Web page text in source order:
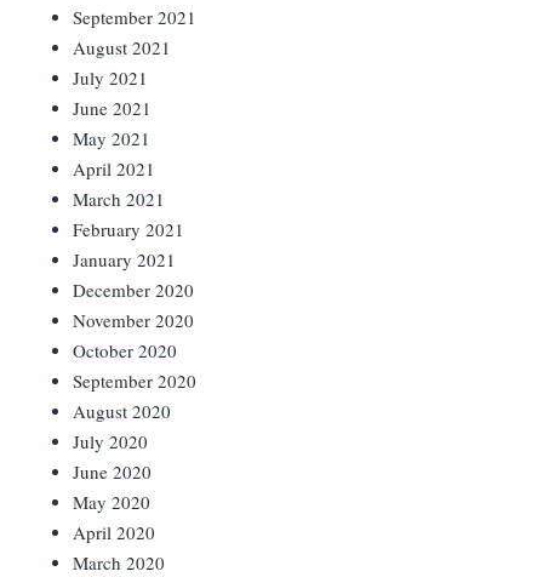
September 2021
August 2021
July 2021
June 2021
May 2021
April 2021
March 2021
February 2021
January 2021
December 2020
November 2020
October 2020
September 2020
August 2020
July 2020
June 2020
May 2020
April 2020
March 2020